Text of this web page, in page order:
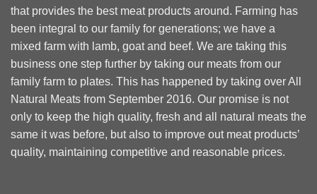
that provides the best meat products around. Farming has
been integral to our family for generations; we have a
mixed farm with lamb, goat and beef. We are taking this
business one step further by taking our meats from our
family farm to plates. This has happened by taking over All
Natural Meats from September 2016. Our promise is not
only to keep the high quality, fresh and all natural meats the
same it was before, but also to improve out meat products’
quality, maintaining competitive and reasonable prices.